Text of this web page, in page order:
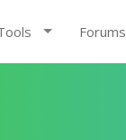
Forums